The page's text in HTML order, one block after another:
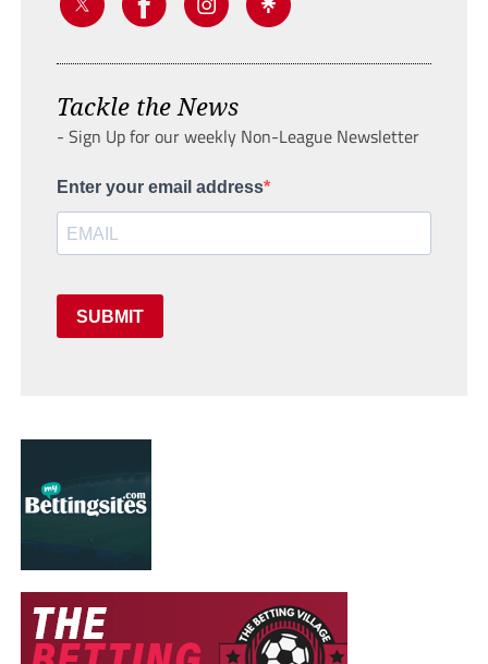
Tackle the News
- Sign Up for our weekly Non-League Newsletter
Enter your email address
SUBMIT